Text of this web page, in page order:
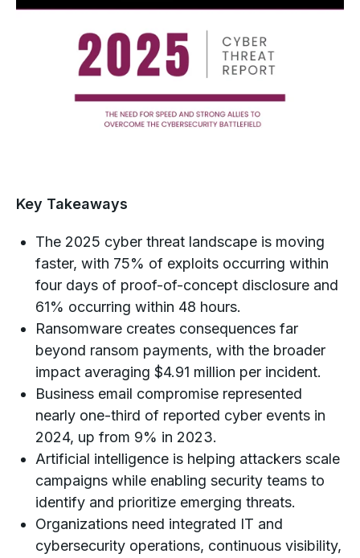
Key Takeaways
The 2025 cyber threat landscape is moving
faster, with 75% of exploits occurring within
four days of proof-of-concept disclosure and
61% occurring within 48 hours.
Ransomware creates consequences far
beyond ransom payments, with the broader
impact averaging $4.91 million per incident.
Business email compromise represented
nearly one-third of reported cyber events in
2024, up from 9% in 2023.
Artificial intelligence is helping attackers scale
campaigns while enabling security teams to
identify and prioritize emerging threats.
Organizations need integrated IT and
cybersecurity operations, continuous visibility,